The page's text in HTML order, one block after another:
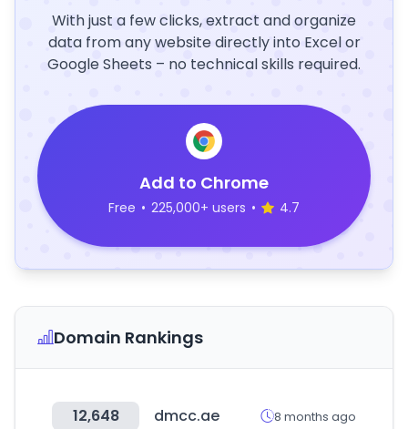
With just a few clicks, extract and organize
data from any website directly into Excel or
Google Sheets – no technical skills required.
Add to Chrome
Free • 225,000+ users • 4.7
Domain Rankings
12,648 dmcc.ae 8 months ago